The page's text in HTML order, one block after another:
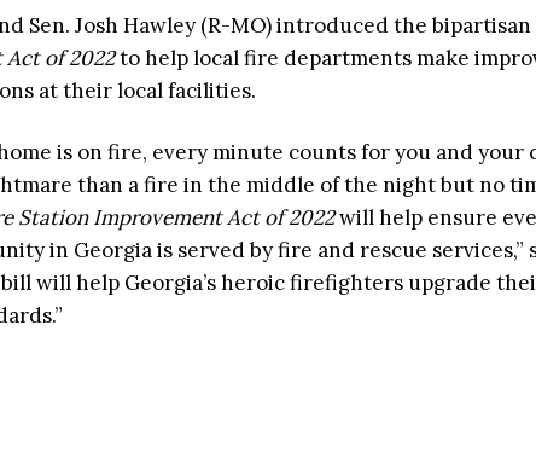
Sen. Josh Hawley (R-MO) introduced the bipartisan
of 2022to help local fire departments make
at their local facilities.
is on fire, every minute counts for you and your
than a fire in the middle of the night but no
Station Improvement Act of 2022will help ensure
in Georgia is served by fire and rescue services,”
bill will help Georgia’s heroic firefighters upgrade